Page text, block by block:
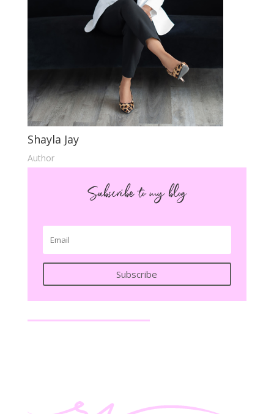
Shayla Jay
Author
Subscribe to my blog
Subscribe